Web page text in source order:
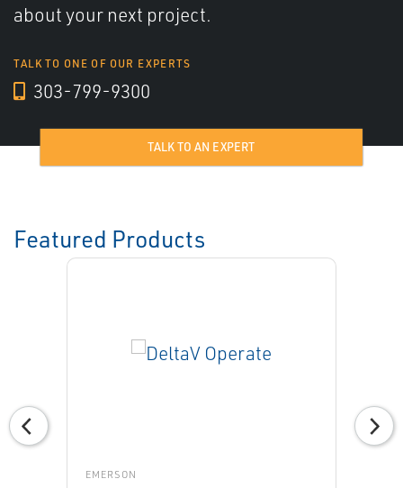
about your next project.
TALK TO ONE OF OUR EXPERTS
303-799-9300
TALK TO AN EXPERT
Featured Products
EMERSON